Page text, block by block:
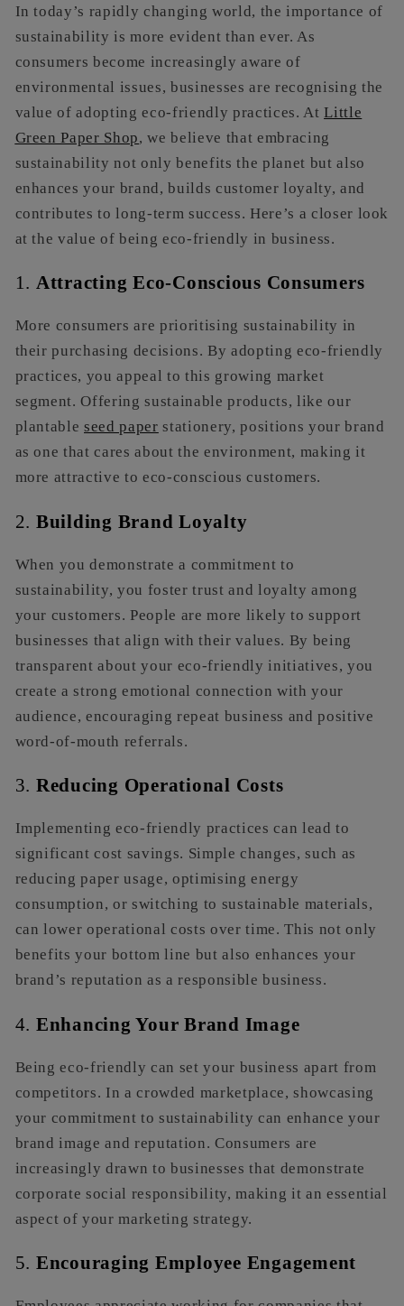
In today’s rapidly changing world, the importance of
sustainability is more evident than ever. As
consumers become increasingly aware of
environmental issues, businesses are recognising the
value of adopting eco-friendly practices. AtLittle
Green Paper Shop, we believe that embracing
sustainability not only benefits the planet but also
enhances your brand, builds customer loyalty, and
contributes to long-term success. Here’s a closer look
at the value of being eco-friendly in business.
1. Attracting Eco-Conscious Consumers
More consumers are prioritising sustainability in
their purchasing decisions. By adopting eco-friendly
practices, you appeal to this growing market
segment. Offering sustainable products, like our
plantableseed paper stationery, positions your brand
as one that cares about the environment, making it
more attractive to eco-conscious customers.
2. Building Brand Loyalty
When you demonstrate a commitment to
sustainability, you foster trust and loyalty among
your customers. People are more likely to support
businesses that align with their values. By being
transparent about your eco-friendly initiatives, you
create a strong emotional connection with your
audience, encouraging repeat business and positive
word-of-mouth referrals.
3. Reducing Operational Costs
Implementing eco-friendly practices can lead to
significant cost savings. Simple changes, such as
reducing paper usage, optimising energy
consumption, or switching to sustainable materials,
can lower operational costs over time. This not only
benefits your bottom line but also enhances your
brand’s reputation as a responsible business.
4. Enhancing Your Brand Image
Being eco-friendly can set your business apart from
competitors. In a crowded marketplace, showcasing
your commitment to sustainability can enhance your
brand image and reputation. Consumers are
increasingly drawn to businesses that demonstrate
corporate social responsibility, making it an essential
aspect of your marketing strategy.
5. Encouraging Employee Engagement